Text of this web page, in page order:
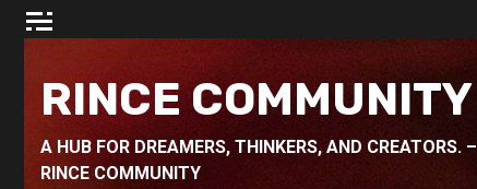
Skip
RINCE COMMUNITY
A HUB FOR DREAMERS, THINKERS, AND CREATORS. –
RINCE COMMUNITY